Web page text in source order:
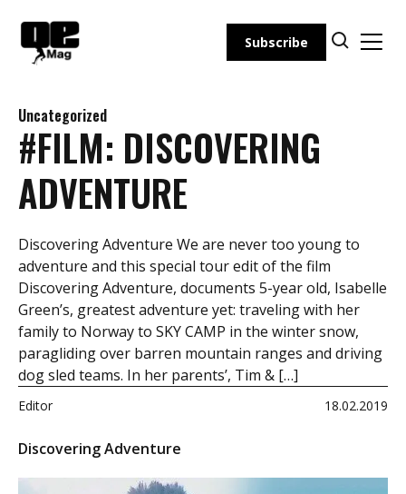
content
Subscribe
Uncategorized
#FILM: DISCOVERING
ADVENTURE
Discovering Adventure We are never too young to
adventure and this special tour edit of the film
Discovering Adventure, documents 5-year old, Isabelle
Green’s, greatest adventure yet: traveling with her
family to Norway to SKY CAMP in the winter snow,
paragliding over barren mountain ranges and driving
dog sled teams. In her parents’, Tim & […]
Editor 18.02.2019
Discovering Adventure